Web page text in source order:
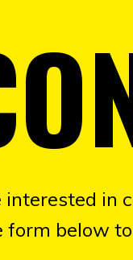
in
form below